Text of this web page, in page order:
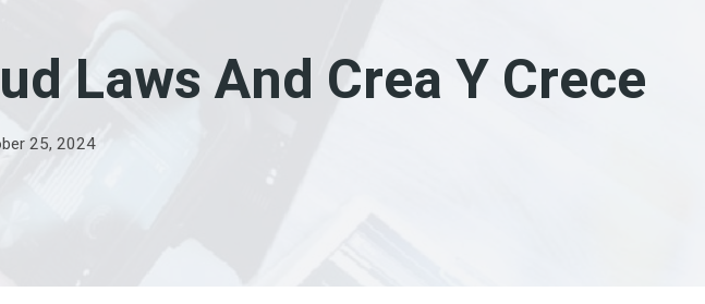
Laws And Crea Y Crece
25, 2024